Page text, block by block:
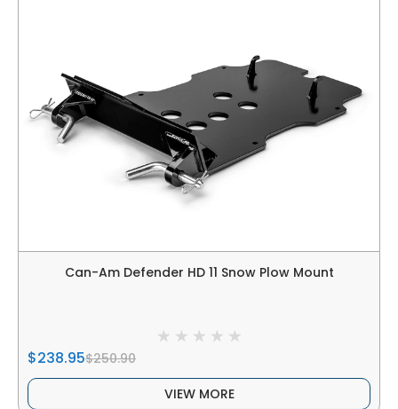
Can-Am Defender HD 11 Snow Plow Mount
$238.95$250.90
VIEW MORE